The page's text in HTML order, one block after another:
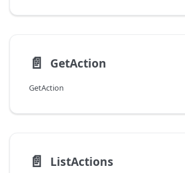
📄️ GetAction
GetAction
📄️ ListActions